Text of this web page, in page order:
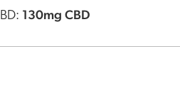
130mg CBD